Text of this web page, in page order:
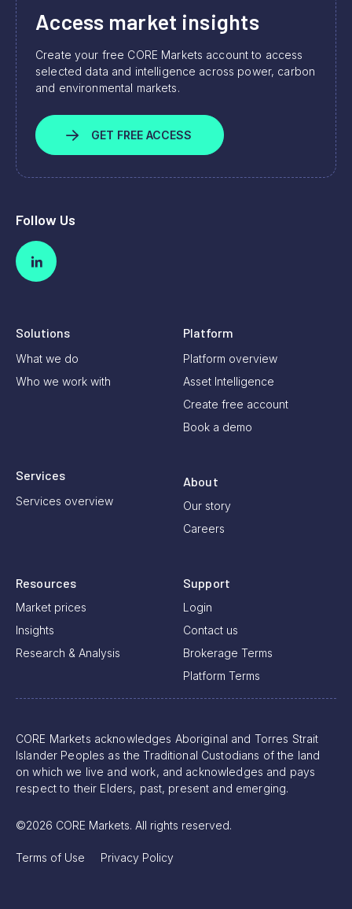
Access market insights
Create your free CORE Markets account to access
selected data and intelligence across power, carbon
and environmental markets.
GET FREE ACCESS
Follow Us
Solutions
What we do
Who we work with
Platform
Platform overview
Asset Intelligence
Create free account
Book a demo
Services
Services overview
About
Our story
Careers
Resources
Market prices
Insights
Research & Analysis
Support
Login
Contact us
Brokerage Terms
Platform Terms
CORE Markets acknowledges Aboriginal and Torres Strait
Islander Peoples as the Traditional Custodians of the land
on which we live and work, and acknowledges and pays
respect to their Elders, past, present and emerging.
©2026 CORE Markets. All rights reserved.
Terms of Use Privacy Policy